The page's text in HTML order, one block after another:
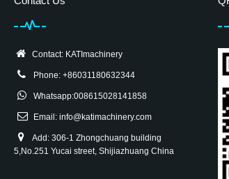
Contact: KATImachinery
Phone: +86031180632344
Whatsapp:008615028141858
Email: info@katimachinery.com
Add: 306-1 Zhongchuang building
5,No.251 Yucai street, Shijiazhuang China